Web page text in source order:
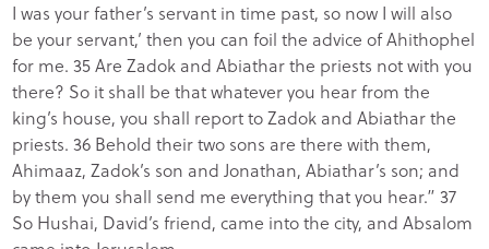
I was your father’s servant in time past, so now I will also
be your servant,’ then you can foil the advice of Ahithophel
for me. 35 Are Zadok and Abiathar the priests not with you
there? So it shall be that whatever you hear from the
king’s house, you shall report to Zadok and Abiathar the
priests. 36 Behold their two sons are there with them,
Ahimaaz, Zadok’s son and Jonathan, Abiathar’s son; and
by them you shall send me everything that you hear.” 37
So Hushai, David’s friend, came into the city, and Absalom